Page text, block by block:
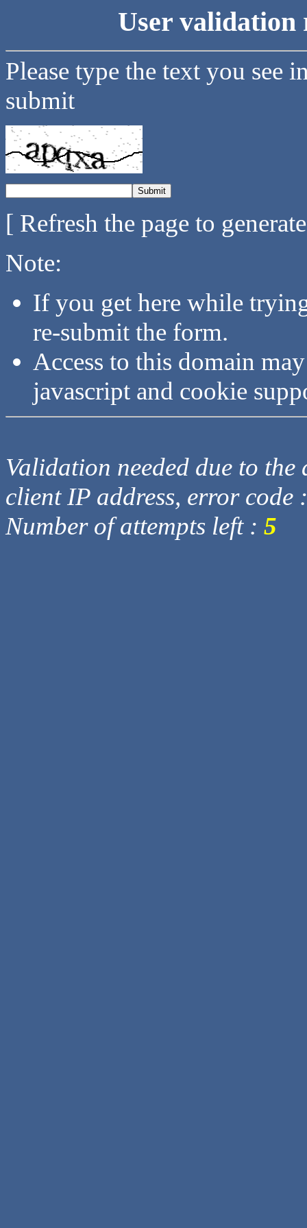
User validation
Please type the text you see
submit
[ Refresh the page to
Note:
If you get here while
re-submit the form.
Access to this domain
javascript and cookie
Validation needed due to
client IP address, error code
Number of attempts left : 5